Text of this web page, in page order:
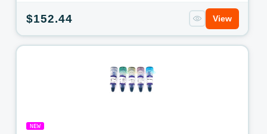
Regular
price
$152.44 View
NEW